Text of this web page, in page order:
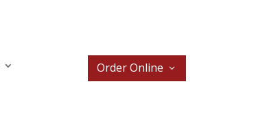
Order Online